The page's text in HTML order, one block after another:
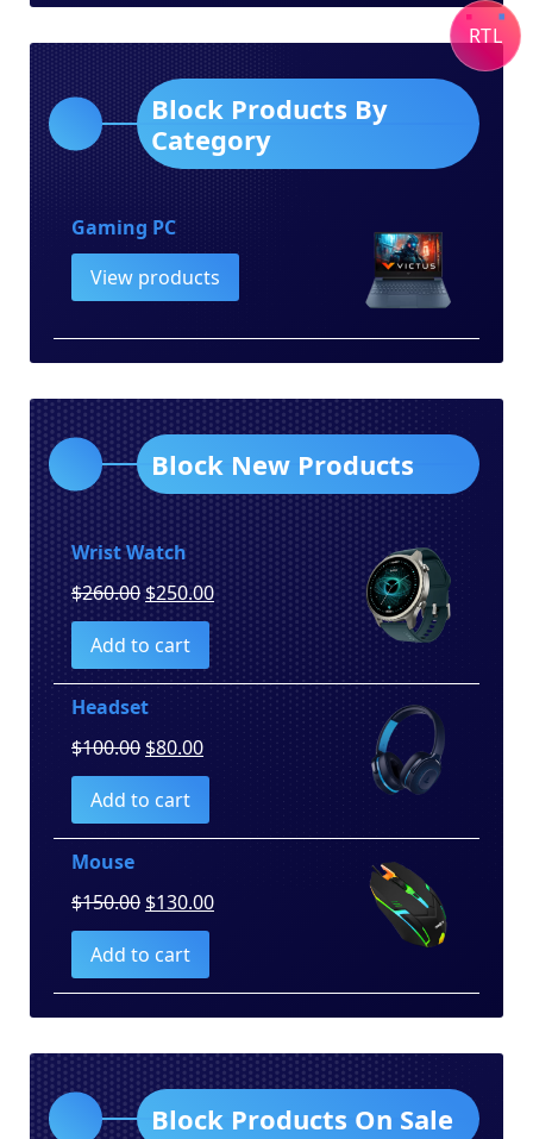
Block Products By
Category
Gaming PC
View products
Block New Products
Wrist Watch
$260.00Original
price
was:
$260.00.
$250.00Current
price
is:
$250.00.
Add to cart
Headset
$100.00 Original
price
was:
$100.00.
$80.00Current
price
$80.00.
Add to cart
Mouse
$150.00 Original
price
was:
$150.00.
$130.00Current
$130.00.
Add to cart
Block Products On Sale
RTL